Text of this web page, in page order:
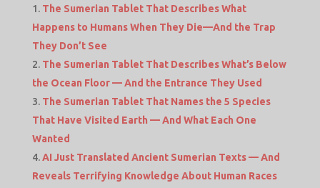
The Sumerian Tablet That Describes What
Happens to Humans When They Die—And the Trap
They Don’t See
The Sumerian Tablet That Describes What’s Below
the Ocean Floor — And the Entrance They Used
The Sumerian Tablet That Names the 5 Species
That Have Visited Earth — And What Each One
Wanted
AI Just Translated Ancient Sumerian Texts — And
Reveals Terrifying Knowledge About Human Races